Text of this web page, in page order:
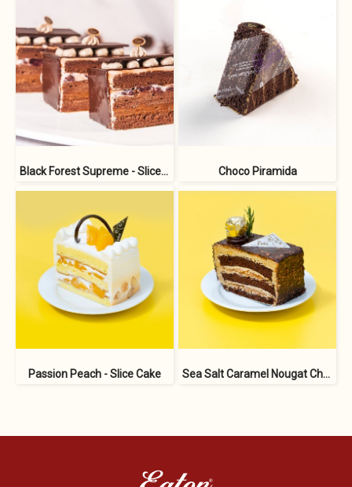
Black Forest Supreme - Slice Cake Choco Piramida
Passion Peach - Slice Cake Sea Salt Caramel Nougat Choco - Slice Cake